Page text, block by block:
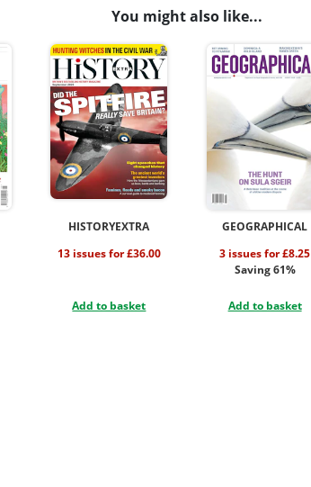
You might also like...
HISTORYEXTRA
13 issues for £36.00
Add to basket
GEOGRAPHICAL
3 issues for £8.25
Saving 61%
Add to basket